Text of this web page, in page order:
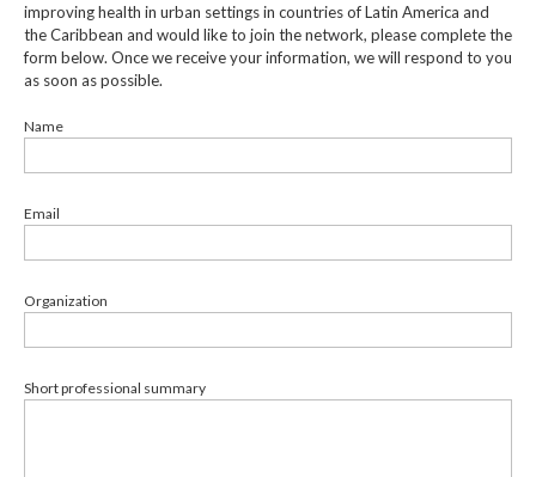
improving health in urban settings in countries of Latin America and
the Caribbean and would like to join the network, please complete the
form below. Once we receive your information, we will respond to you
as soon as possible.
Name
Email
Organization
Short professional summary